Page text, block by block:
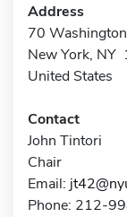
Address
70
New York,
United States
Contact
John Tintori
Chair
Email:
Phone: 212-